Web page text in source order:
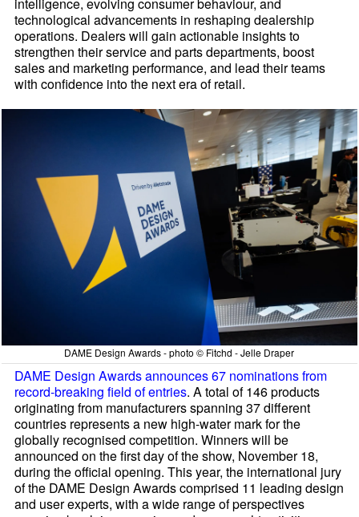
technological advancements in reshaping dealership
operations. Dealers will gain actionable insights to
strengthen their service and parts departments, boost
sales and marketing performance, and lead their teams
with confidence into the next era of retail.
DAME Design Awards - photo © Fitchd - Jelle Draper
DAME Design Awards announces 67 nominations from
record-breaking field of entries. A total of 146 products
originating from manufacturers spanning 37 different
countries represents a new high-water mark for the
globally recognised competition. Winners will be
announced on the first day of the show, November 18,
during the official opening. This year, the international jury
of the DAME Design Awards comprised 11 leading design
and user experts, with a wide range of perspectives